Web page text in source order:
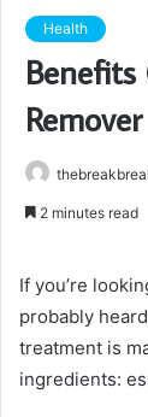
Health
Remover
2 minutes read
If you’re
probably
treatment is
ingredients: